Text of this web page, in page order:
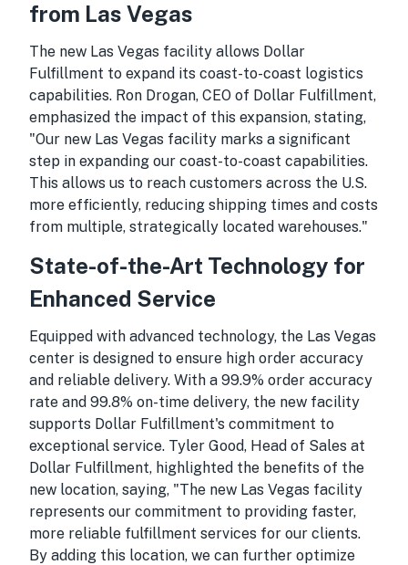
from Las Vegas
The new Las Vegas facility allows Dollar
Fulfillment to expand its coast-to-coast logistics
capabilities. Ron Drogan, CEO of Dollar Fulfillment,
emphasized the impact of this expansion, stating,
"Our new Las Vegas facility marks a significant
step in expanding our coast-to-coast capabilities.
This allows us to reach customers across the U.S.
more efficiently, reducing shipping times and costs
from multiple, strategically located warehouses."
State-of-the-Art Technology for
Enhanced Service
Equipped with advanced technology, the Las Vegas
center is designed to ensure high order accuracy
and reliable delivery. With a 99.9% order accuracy
rate and 99.8% on-time delivery, the new facility
supports Dollar Fulfillment's commitment to
exceptional service. Tyler Good, Head of Sales at
Dollar Fulfillment, highlighted the benefits of the
new location, saying, "The new Las Vegas facility
represents our commitment to providing faster,
more reliable fulfillment services for our clients.
By adding this location, we can further optimize